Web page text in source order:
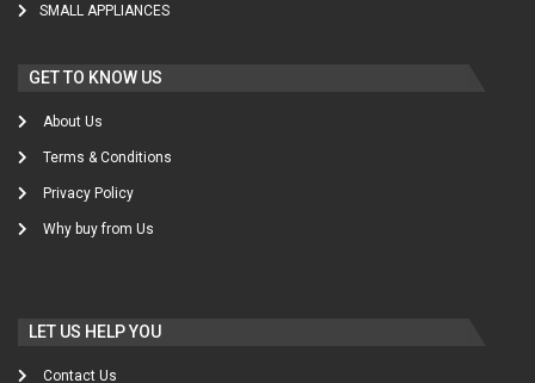
SMALL APPLIANCES
GET TO KNOW US
About Us
Terms & Conditions
Privacy Policy
Why buy from Us
LET US HELP YOU
Contact Us